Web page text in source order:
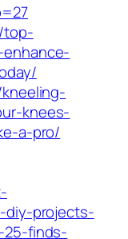
top-
knees-
a-pro/
diy-projects-
25-finds-